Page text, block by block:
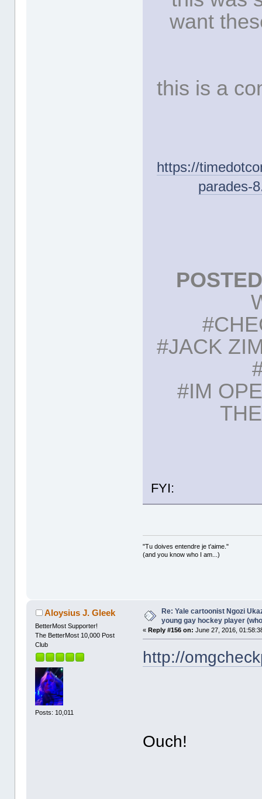
want
this is a
https://
parades-
#JACK
#IM
FYI:
"Tu doives entendre je t'aime."
(and you know who I am...)
Aloysius J. Gleek
BetterMost Supporter!
The BetterMost 10,000 Post
Club
Posts: 10,011
Re: Yale cartoonist Ngozi
young gay hockey player
«Reply #156 on: June 27, 2016,
http://
Ouch!